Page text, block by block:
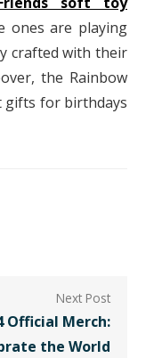
ones are playing
crafted with their
the Rainbow
gifts for birthdays
Official Merch:
the World